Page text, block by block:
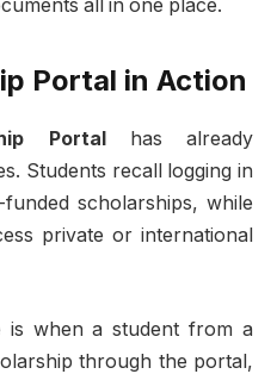
all in one place.
Portal in Action
Portal
has already
Students recall logging in
scholarships, while
private or international
is when a student from a
through the portal,